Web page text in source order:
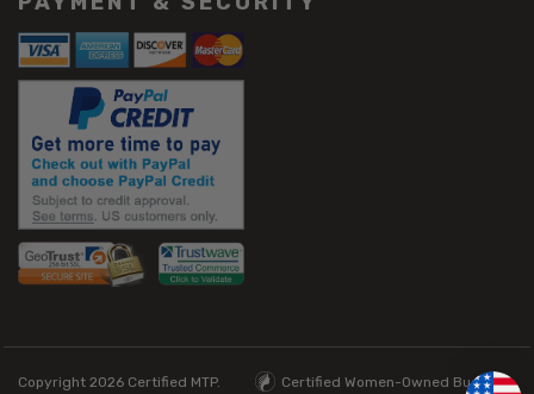
Copyright 2026 Certified MTP. Certified Women-Owned Business